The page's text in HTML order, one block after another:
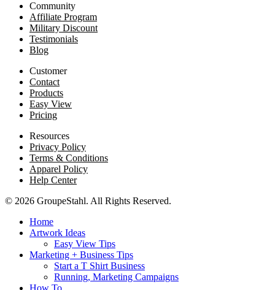
Community
Affiliate Program
Military Discount
Testimonials
Blog
Customer
Contact
Products
Easy View
Pricing
Resources
Privacy Policy
Terms & Conditions
Apparel Policy
Help Center
© 2026 GroupeStahl. All Rights Reserved.
Home
Artwork Ideas
Easy View Tips
Marketing + Business Tips
Start a T Shirt Business
Running, Marketing Campaigns